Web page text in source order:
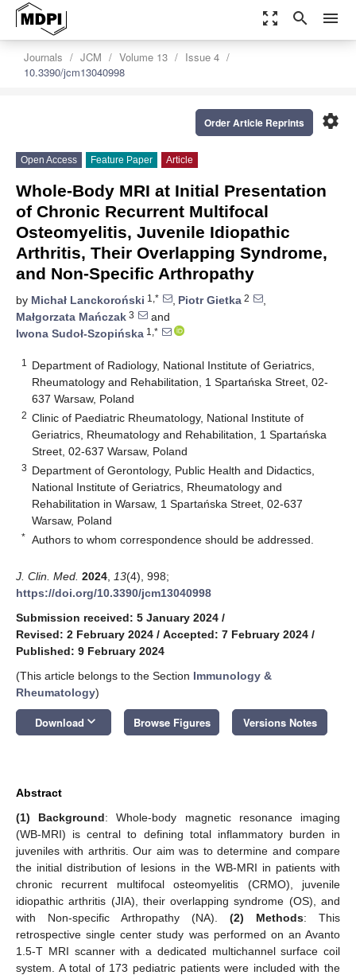
zoom_out_map search menu
Journals JCM Volume 13
Issue 4
10.3390/jcm13040998
settings
Order Article Reprints
Open Access Feature Paper Article
Whole-Body MRI at Initial Presentation
of Chronic Recurrent Multifocal
Osteomyelitis, Juvenile Idiopathic
Arthritis, Their Overlapping Syndrome,
and Non-Specific Arthropathy
by Michał Lanckoroński 1,* , Piotr Gietka 2
,
Małgorzata Mańczak 3
and
Iwona Sudoł-Szopińska 1,*
1
Department of Radiology, National Institute of Geriatrics,
Rheumatology and Rehabilitation, 1 Spartańska Street, 02-
637 Warsaw, Poland
2 Clinic of Paediatric Rheumatology, National Institute of
Geriatrics, Rheumatology and Rehabilitation, 1 Spartańska
Street, 02-637 Warsaw, Poland
3 Department of Gerontology, Public Health and Didactics,
National Institute of Geriatrics, Rheumatology and
Rehabilitation in Warsaw, 1 Spartańska Street, 02-637
Warsaw, Poland
* Authors to whom correspondence should be addressed.
J. Clin. Med. 2024 13(4), 998;
https://doi.org/10.3390/jcm13040998
Submission received: 5 January 2024 /
Revised: 2 February 2024 / Accepted: 7 February 2024 /
Published: 9 February 2024
(This article belongs to the Section Immunology &
Rheumatology)
Download keyboard_arrow_down Browse Figures Versions Notes
Abstract
(1) Background: Whole-body magnetic resonance imaging
(WB-MRI) is central to defining total inflammatory burden in
juveniles with arthritis. Our aim was to determine and compare
the initial distribution of lesions in the WB-MRI in patients with
chronic recurrent multifocal osteomyelitis (CRMO), juvenile
idiopathic arthritis (JIA), their overlapping syndrome (OS), and
with Non-specific Arthropathy (NA). (2) Methods: This
retrospective single center study was performed on an Avanto
1.5-T MRI scanner with a dedicated multichannel surface coil
system. A total of 173 pediatric patients were included with the